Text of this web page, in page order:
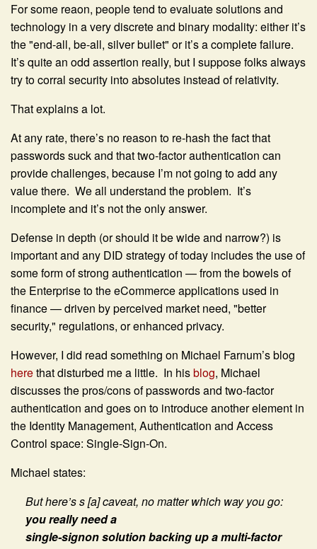
For some reaon, people tend to evaluate solutions and
technology in a very discrete and binary modality: either it’s
the "end-all, be-all, silver bullet" or it’s a complete failure.
It’s quite an odd assertion really, but I suppose folks always
try to corral security into absolutes instead of relativity.
That explains a lot.
At any rate, there’s no reason to re-hash the fact that
passwords suck and that two-factor authentication can
provide challenges, because I’m not going to add any
value there. We all understand the problem. It’s
incomplete and it’s not the only answer.
Defense in depth (or should it be wide and narrow?) is
important and any DID strategy of today includes the use of
some form of strong authentication — from the bowels of
the Enterprise to the eCommerce applications used in
finance — driven by perceived market need, "better
security," regulations, or enhanced privacy.
However, I did read something on Michael Farnum’s blog
herethat disturbed me a little. In hisblog, Michael
discusses the pros/cons of passwords and two-factor
authentication and goes on to introduce another element in
the Identity Management, Authentication and Access
Control space: Single-Sign-On.
Michael states:
But here’s s [a] caveat, no matter which way you go:
you really need a
single-signon solution backing up a multi-factor